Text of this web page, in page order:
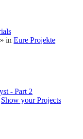
» in Eure Projekte
- Part 2
Show your Projects